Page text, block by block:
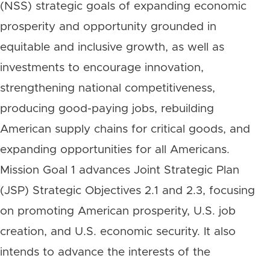
(NSS) strategic goals of expanding economic
prosperity and opportunity grounded in
equitable and inclusive growth, as well as
investments to encourage innovation,
strengthening national competitiveness,
producing good-paying jobs, rebuilding
American supply chains for critical goods, and
expanding opportunities for all Americans.
Mission Goal 1 advances Joint Strategic Plan
(JSP) Strategic Objectives 2.1 and 2.3, focusing
on promoting American prosperity, U.S. job
creation, and U.S. economic security. It also
intends to advance the interests of the